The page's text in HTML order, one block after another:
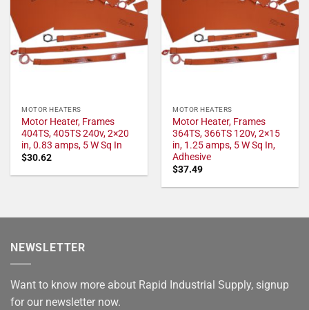
MOTOR HEATERS
Motor Heater, Frames
404TS, 405TS 240v, 2×20
in, 0.83 amps, 5 W Sq In
$30.62
MOTOR HEATERS
Motor Heater, Frames
364TS, 366TS 120v, 2×15
in, 1.25 amps, 5 W Sq In,
Adhesive
$37.49
NEWSLETTER
Want to know more about Rapid Industrial Supply, signup
for our newsletter now.